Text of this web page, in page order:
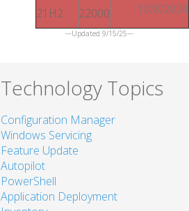
21H2 22000 10/8/2024
---Updated 9/15/25---
Technology Topics
Configuration Manager
Windows Servicing
Feature Update
Autopilot
PowerShell
Application Deployment